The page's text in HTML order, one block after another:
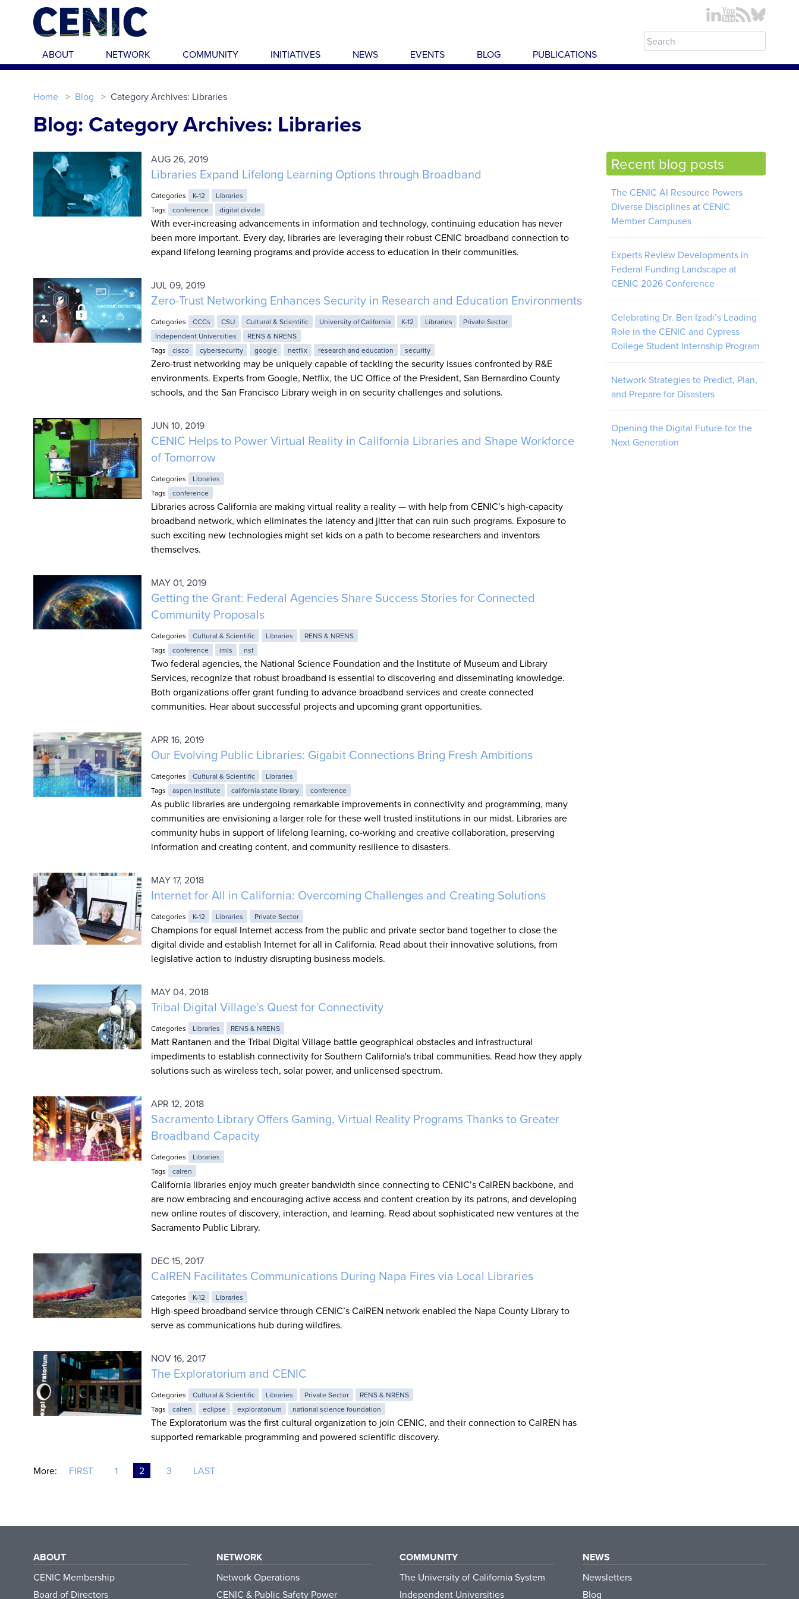
Skip to main content
ABOUT NETWORK COMMUNITY INITIATIVES NEWS EVENTS BLOG PUBLICATIONS
Home Blog Category Archives: Libraries
Blog: Category Archives: Libraries
AUG 26, 2019
Libraries Expand Lifelong Learning Options through Broadband
Categories K-12
Libraries
Tags
conference digital divide
With ever-increasing advancements in information and technology, continuing education has never
been more important. Every day, libraries are leveraging their robust CENIC broadband connection to
expand lifelong learning programs and provide access to education in their communities.
JUL 09, 2019
Zero-Trust Networking Enhances Security in Research and Education Environments
Categories CCCs CSU Cultural & Scientific University of California K-12 Libraries
Private Sector
Independent Universities
RENS & NRENS
Tags
cisco cybersecurity google netflix research and education security
Zero-trust networking may be uniquely capable of tackling the security issues confronted by R&E
environments. Experts from Google, Netflix, the UC Office of the President, San Bernardino County
schools, and the San Francisco Library weigh in on security challenges and solutions.
JUN 10, 2019
CENIC Helps to Power Virtual Reality in California Libraries and Shape Workforce
of Tomorrow
Categories
Libraries
Tags
conference
Libraries across California are making virtual reality a reality — with help from CENIC’s high-capacity
broadband network, which eliminates the latency and jitter that can ruin such programs. Exposure to
such exciting new technologies might set kids on a path to become researchers and inventors
themselves.
MAY 01, 2019
Getting the Grant: Federal Agencies Share Success Stories for Connected
Community Proposals
Categories Cultural & Scientific Libraries
RENS & NRENS
Tags
conference imls nsf
Two federal agencies, the National Science Foundation and the Institute of Museum and Library
Services, recognize that robust broadband is essential to discovering and disseminating knowledge.
Both organizations offer grant funding to advance broadband services and create connected
communities. Hear about successful projects and upcoming grant opportunities.
APR 16, 2019
Our Evolving Public Libraries: Gigabit Connections Bring Fresh Ambitions
Categories Cultural & Scientific
Libraries
Tags
aspen institute california state library conference
As public libraries are undergoing remarkable improvements in connectivity and programming, many
communities are envisioning a larger role for these well trusted institutions in our midst. Libraries are
community hubs in support of lifelong learning, co-working and creative collaboration, preserving
information and creating content, and community resilience to disasters.
MAY 17, 2018
Internet for All in California: Overcoming Challenges and Creating Solutions
Categories K-12 Libraries Private Sector
Champions for equal Internet access from the public and private sector band together to close the
digital divide and establish Internet for all in California. Read about their innovative solutions, from
legislative action to industry disrupting business models.
MAY 04, 2018
Tribal Digital Village’s Quest for Connectivity
Categories Libraries RENS & NRENS
Matt Rantanen and the Tribal Digital Village battle geographical obstacles and infrastructural
impediments to establish connectivity for Southern California's tribal communities. Read how they apply
solutions such as wireless tech, solar power, and unlicensed spectrum.
APR 12, 2018
Sacramento Library Offers Gaming, Virtual Reality Programs Thanks to Greater
Broadband Capacity
Categories
Libraries
Tags
calren
California libraries enjoy much greater bandwidth since connecting to CENIC’s CalREN backbone, and
are now embracing and encouraging active access and content creation by its patrons, and developing
new online routes of discovery, interaction, and learning. Read about sophisticated new ventures at the
Sacramento Public Library.
DEC 15, 2017
CalREN Facilitates Communications During Napa Fires via Local Libraries
Categories K-12 Libraries
High-speed broadband service through CENIC’s CalREN network enabled the Napa County Library to
serve as communications hub during wildfires.
NOV 16, 2017
The Exploratorium and CENIC
Categories Cultural & Scientific Libraries Private Sector
RENS & NRENS
Tags
calren eclipse exploratorium national science foundation
The Exploratorium was the first cultural organization to join CENIC, and their connection to CalREN has
supported remarkable programming and powered scientific discovery.
More: FIRST 1 2 3 LAST
Recent blog posts
The CENIC AI Resource Powers
Diverse Disciplines at CENIC
Member Campuses
Experts Review Developments in
Federal Funding Landscape at
CENIC 2026 Conference
Celebrating Dr. Ben Izadi’s Leading
Role in the CENIC and Cypress
College Student Internship Program
Network Strategies to Predict, Plan,
and Prepare for Disasters
Opening the Digital Future for the
Next Generation
ABOUT
CENIC Membership
Board of Directors
NETWORK
Network Operations
CENIC & Public Safety Power
COMMUNITY
The University of California System
Independent Universities
NEWS
Newsletters
Blog